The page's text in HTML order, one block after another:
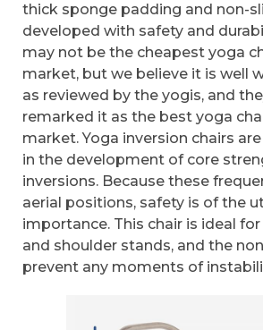
thick sponge padding and non-
developed with safety and
may not be the cheapest yoga
market, but we believe it is well
as reviewed by the yogis, and
remarked it as the best yoga
market. Yoga inversion chairs
in the development of core
inversions. Because these
aerial positions, safety is of the
importance. This chair is ideal
and shoulder stands, and the
prevent any moments of